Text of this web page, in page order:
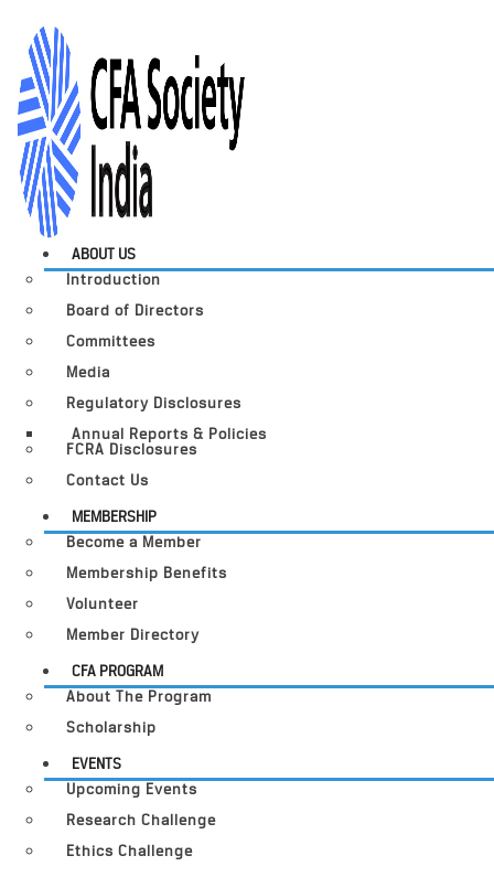
ABOUT US
Introduction
Board of Directors
Committees
Media
Regulatory Disclosures
Annual Reports & Policies
FCRA Disclosures
Contact Us
MEMBERSHIP
Become a Member
Membership Benefits
Volunteer
Member Directory
CFA PROGRAM
About The Program
Scholarship
EVENTS
Upcoming Events
Research Challenge
Ethics Challenge